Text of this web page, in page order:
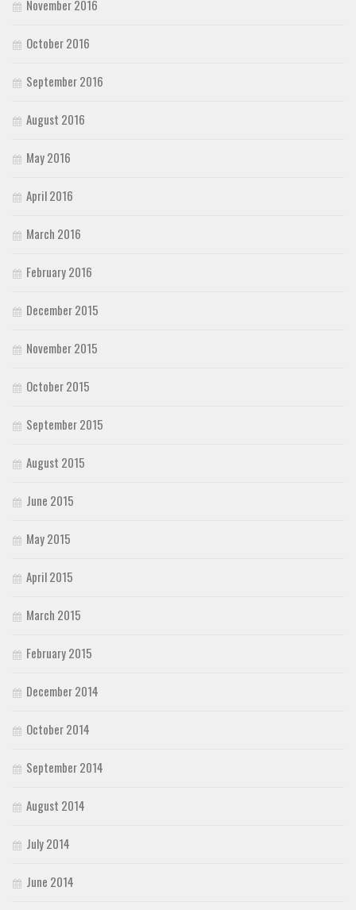
November 2016
October 2016
September 2016
August 2016
May 2016
April 2016
March 2016
February 2016
December 2015
November 2015
October 2015
September 2015
August 2015
June 2015
May 2015
April 2015
March 2015
February 2015
December 2014
October 2014
September 2014
August 2014
July 2014
June 2014